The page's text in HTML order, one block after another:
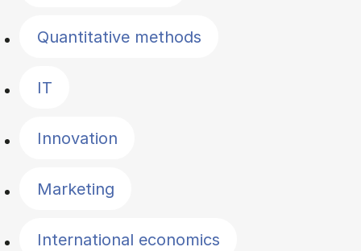
Quantitative methods
IT
Innovation
Marketing
International economics